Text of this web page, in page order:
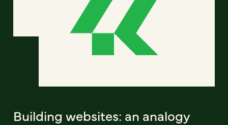
Building websites: an analogy